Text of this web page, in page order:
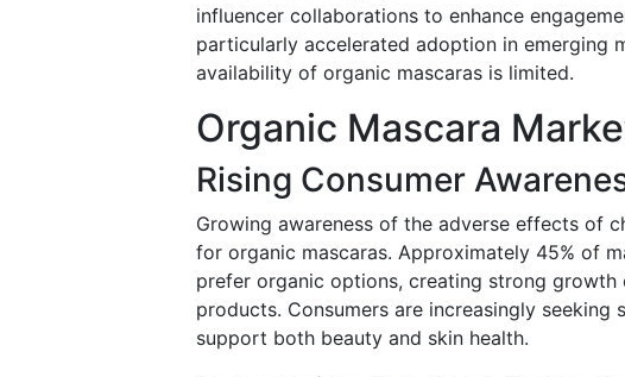
influencer collaborations to enhance
particularly accelerated adoption in emerging
availability of organic mascaras is limited.
Organic Mascara
Rising Consumer
Growing awareness of the adverse effects of
for organic mascaras. Approximately 45% of
prefer organic options, creating strong
products. Consumers are increasingly
support both beauty and skin health.